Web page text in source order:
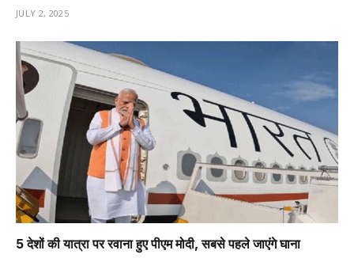
JULY 2, 2025
5 देशों की यात्रा पर रवाना हुए पीएम मोदी, सबसे पहले जाएंगे घाना